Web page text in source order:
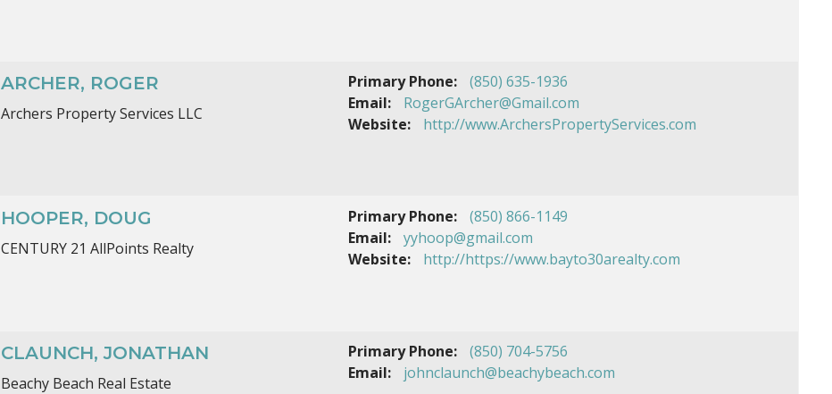
ARCHER, ROGER
Archers Property Services LLC
Primary Phone:
(850) 635-1936
Email:
RogerGArcher@Gmail.com
Website:
http://www.ArchersPropertyServices.com
HOOPER, DOUG
CENTURY 21 AllPoints Realty
Primary Phone:
(850) 866-1149
Email:
yyhoop@gmail.com
Website:
http://https://www.bayto30arealty.com
CLAUNCH, JONATHAN
Beachy Beach Real Estate
Primary Phone:
(850) 704-5756
Email:
johnclaunch@beachybeach.com